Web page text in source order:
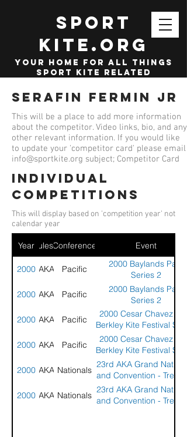
SPORT
KITE.org
your home for all things
sport kite related
Serafin Fermin jr
This will be a place to add more information
about the competitor. Video links, bio, and any
other relevant information. If you would like
to update your 'competitor card' please email
info@sportkite.org subject; Competitor Card
Individual
competitions
This will display based on 'competition year' not
calendar year
YearRulesetConference Event
2000 AKA Pacific
2000 Baylands Park
Series 2
2000 AKA Pacific
2000 Baylands Park
Series 2
2000 AKA Pacific
2000 Cesar Chavez Park
Berkley Kite Festival
5
2000 AKA Pacific
2000 Cesar Chavez Park
Berkley Kite Festival
5
2000 AKA Nationals
23rd AKA Grand
and Convention -
Island, Florida
2000 AKA Nationals
23rd AKA Grand
and Convention -